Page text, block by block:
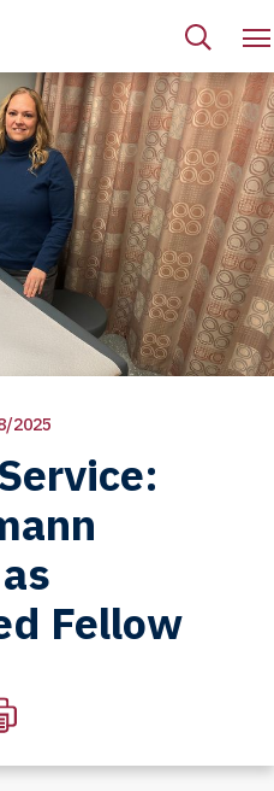
2025
Fellow